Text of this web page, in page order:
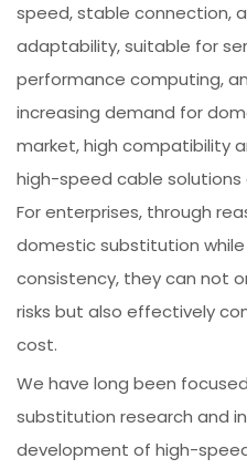
speed, stable connection,
adaptability, suitable for
performance computing,
increasing demand for
market, high compatibility
high-speed cable solutions
For enterprises, through
domestic substitution
consistency, they can not
risks but also effectively
cost.
We have long been
substitution research and
development of high-